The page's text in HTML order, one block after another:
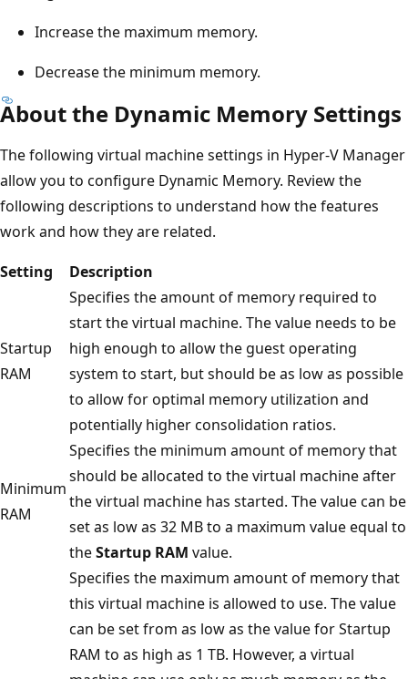
Increase the maximum memory.
Decrease the minimum memory.
About the Dynamic Memory Settings
The following virtual machine settings in Hyper-V Manager
allow you to configure Dynamic Memory. Review the
following descriptions to understand how the features
work and how they are related.
Setting
Description
Startup
RAM
Specifies the amount of memory required to
start the virtual machine. The value needs to be
high enough to allow the guest operating
system to start, but should be as low as possible
to allow for optimal memory utilization and
potentially higher consolidation ratios.
Minimum
RAM
Specifies the minimum amount of memory that
should be allocated to the virtual machine after
the virtual machine has started. The value can be
set as low as 32 MB to a maximum value equal to
theStartup RAM value.
Specifies the maximum amount of memory that
this virtual machine is allowed to use. The value
can be set from as low as the value for Startup
RAM to as high as 1 TB. However, a virtual